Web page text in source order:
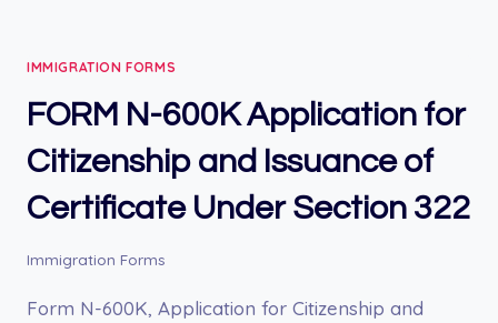
IMMIGRATION FORMS
FORM N-600K Application for
Citizenship and Issuance of
Certificate Under Section 322
Immigration Forms
Form N-600K, Application for Citizenship and